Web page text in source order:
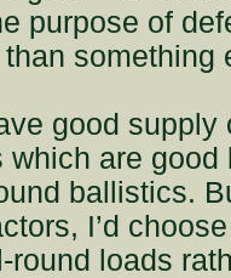
purpose of
something
good
which are
ballistics.
I’d
round loads